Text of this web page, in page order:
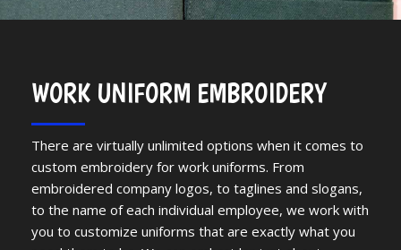
WORK UNIFORM EMBROIDERY
There are virtually unlimited options when it comes to
custom embroidery for work uniforms. From
embroidered company logos, to taglines and slogans,
to the name of each individual employee, we work with
you to customize uniforms that are exactly what you